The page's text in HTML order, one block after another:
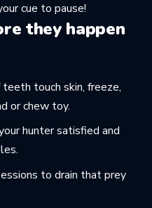
cue to pause!
they happen
touch skin, freeze,
or chew toy.
hunter satisfied and
to drain that prey